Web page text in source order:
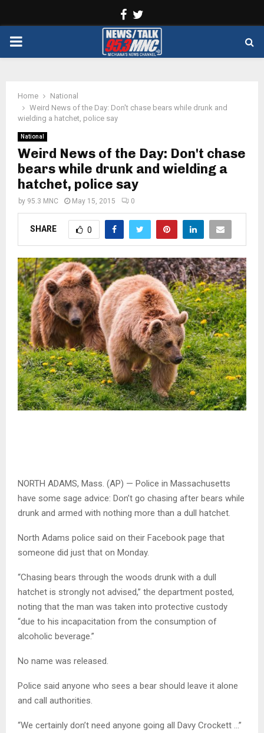
Facebook
PRIMARY
Home
National
Weird News of the Day: Don't chase bears while drunk and
wielding a hatchet, police say
National
Weird News of the Day: Don't chase
bears while drunk and wielding a
hatchet, police say
by 95.3 MNC May 15, 2015 0
SHARE 0
NORTH ADAMS, Mass. (AP) — Police in Massachusetts
have some sage advice: Don’t go chasing after bears while
drunk and armed with nothing more than a dull hatchet.
North Adams police said on their Facebook page that
someone did just that on Monday.
“Chasing bears through the woods drunk with a dull
hatchet is strongly not advised,” the department posted,
noting that the man was taken into protective custody
“due to his incapacitation from the consumption of
alcoholic beverage.”
No name was released.
Police said anyone who sees a bear should leave it alone
and call authorities.
“We certainly don’t need anyone going all Davy Crockett …”